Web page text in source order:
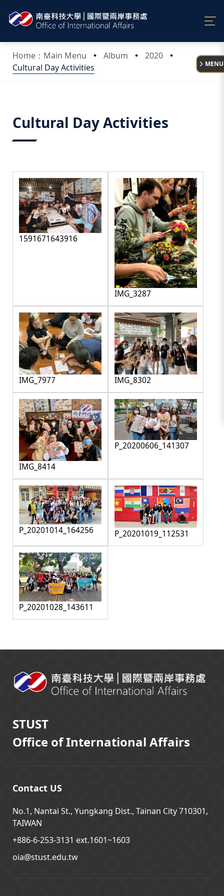
Home：Main Menu Album
2020
Cultural Day Activities
:::
MENU
Cultural Day Activities
1591671643916
IMG_3287
IMG_7977 IMG_8302
IMG_8414
P_20200606_141307
P_20201014_164256 P_20201019_112531
P_20201028_143611
:::
STUST
Office of International Affairs
Contact US
No.1, Nantai St., Yungkang Dist., Tainan City 710301,
TAIWAN
+886-6-253-3131 ext.1601~1603
oia@stust.edu.tw